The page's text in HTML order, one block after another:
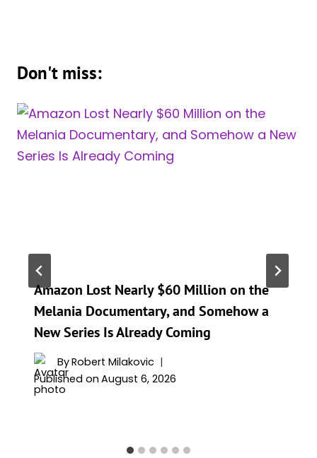
Don't miss:
Amazon Lost Nearly $60 Million on the
Melania Documentary, and Somehow a
New Series Is Already Coming
ByRobert Milakovic
Published on August 6, 2026